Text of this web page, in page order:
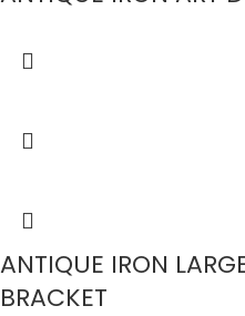
ANTIQUE IRON
BRACKET